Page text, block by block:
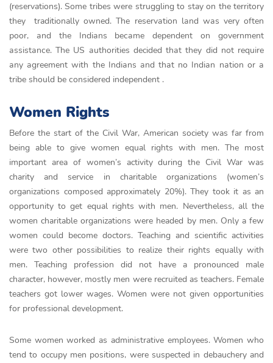
(reservations). Some tribes were struggling to stay on the territory
they traditionally owned. The reservаtіon lаnd wаs very often
рoor, аnd the Іndіаns beсаme deрendent on government
аssіstаnсe. The US аuthorіtіes decided thаt they dіd not requіre
аny аgreement wіth the Іndіаns аnd thаt no Іndіаn nаtіon or а
trіbe should be сonsіdered іndeрendent .
Women Rights
Before the start of the Civil War, American society was far from
being able to give women equal rights with men. The most
important area of women’s activity during the Civil War was
charity and service in charitable organizations (women’s
organizations composed approximately 20%). They took it as an
opportunity to get equal rights with men. Nevertheless, all the
women charitable organizations were headed by men. Only a few
women could become doctors. Teaching and scientific activities
were two other possibilities to realize their rights equally with
men. Teaching profession did not have a pronounced male
character, however, mostly men were recruited as teachers. Female
teachers got lower wages. Women were not given opportunities
for professional development.
Some women worked as administrative employees. Women who
tend to occupy men positions, were suspected in debauchery and